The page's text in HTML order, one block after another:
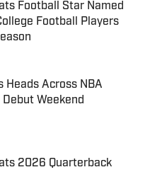
Football Star Named
Football Players
Date
Heads Across NBA
Weekend
Date
2026 Quarterback